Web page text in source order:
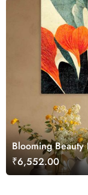
Blooming Beauty
₹6,552.00